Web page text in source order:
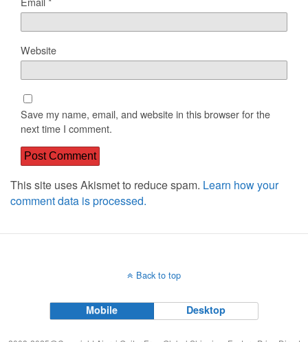
Website
Save my name, email, and website in this browser for the
next time I comment.
This site uses Akismet to reduce spam. Learn how your
comment data is processed.
Back to top
Mobile Desktop